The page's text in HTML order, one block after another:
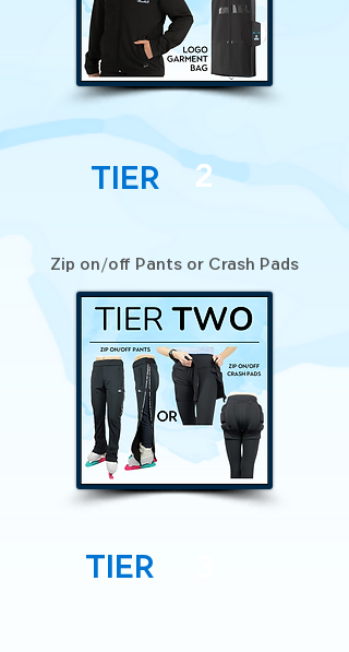
Tier 2
Zip on/off Pants or Crash Pads
Tier